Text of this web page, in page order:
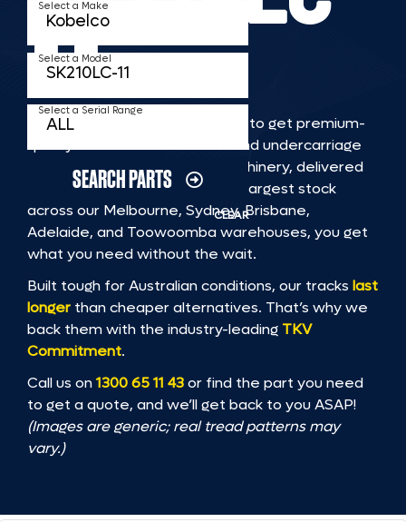
11
TKV makes it faster and easier to get premium-
quality rubber or steel tracks and undercarriage
to fit KOBELCO SK210LC 11 machinery, delivered
straight to you. With Australia’s largest stock
across our Melbourne, Sydney, Brisbane,
Adelaide, and Toowoomba warehouses, you get
what you need without the wait.
Built tough for Australian conditions, our tracks last
longer than cheaper alternatives. That’s why we
back them with the industry-leading TKV
Commitment.
Call us on1300 65 11 43or find the part you need
to get a quote, and we’ll get back to you ASAP!
(Images are generic; real tread patterns may
vary.)
Select a Make
Select a Model
Select a Serial Range
SEARCH PARTS
CLEAR